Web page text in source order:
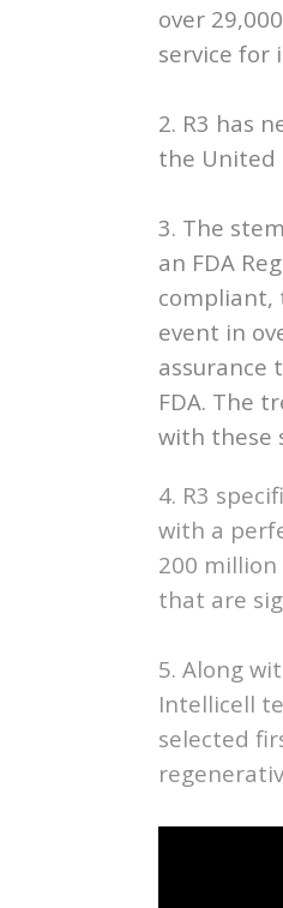
over
service for
2. R3 has
the United
3. The
an FDA
compliant,
event in
assurance
FDA. The
with these
4. R3
with a
200
that are
5. Along
Intellicell
selected